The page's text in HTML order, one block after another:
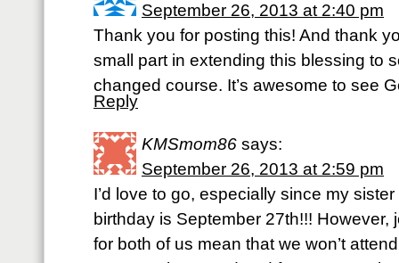
September 26, 2013 at 2:40 pm
Thank you for posting this! And thank
small part in extending this blessing to
changed course. It’s awesome to see
Reply
KMSmom86 says:
September 26, 2013 at 2:59 pm
I’d love to go, especially since my
birthday is September 27th!!! However,
for both of us mean that we won’t